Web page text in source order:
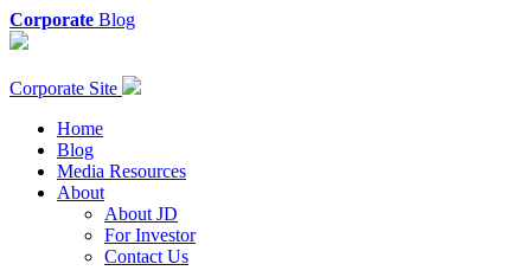
Corporate Blog
Corporate Site
Home
Blog
Media Resources
About
About JD
For Investor
Contact Us